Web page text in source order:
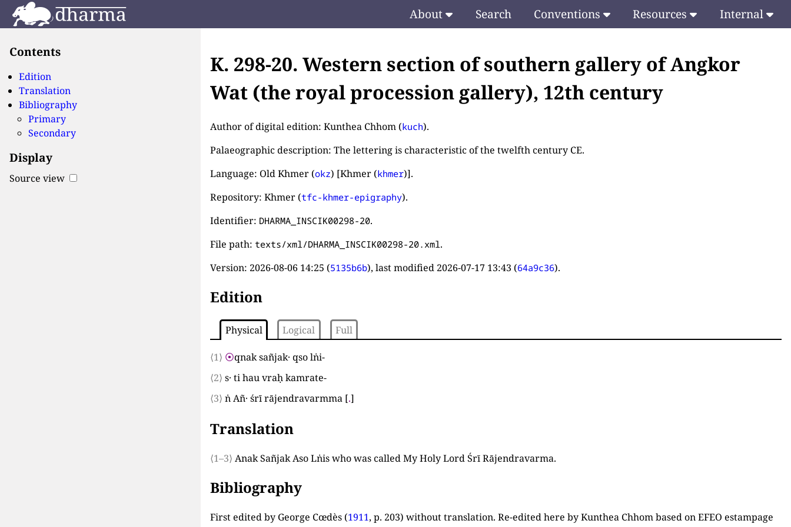
About Search Conventions Resources Internal
Contents
Edition
Translation
Bibliography
Primary
Secondary
Display
Source view
K. 298-20. Western section of southern gallery of Angkor
Wat (the royal procession gallery), 12th century
Author of digital edition: Kunthea Chhom (kuch).
Palaeographic description: The lettering is characteristic of the twelfth century CE.
Language: Old Khmer (okz) [Khmer (khmer)].
Repository: Khmer (tfc-khmer-epigraphy).
Identifier: DHARMA_INSCIK00298-20.
File path:texts/xml/DHARMA_INSCIK00298-20.xml .
Version: 2026-08-06 14:25 (5135b6b), last modified 2026-07-17 13:43 (64a9c36).
Edition
Physical Logical Full
⟨1⟩ ⦿qnak sañjak· qso lṅi-
⟨2⟩ s· ti hau vraḥ kamrate-
⟨3⟩ ṅ Añ· śrī rājendravarmma [.]
Translation
⟨1–3⟩ Anak Sañjak Aso Lṅis who was called My Holy Lord Śrī Rājendravarma.
Bibliography
First edited by George Cœdès (1911, p. 203) without translation. Re-edited here by Kunthea Chhom based on EFEO estampage